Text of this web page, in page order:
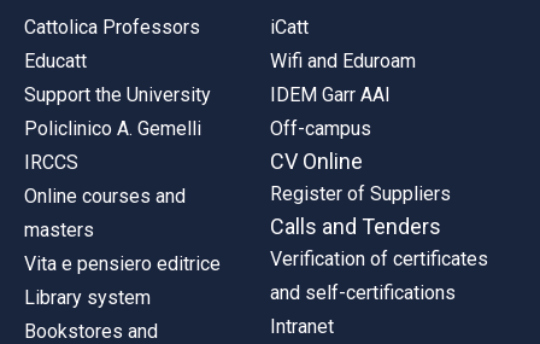
Cattolica Professors
Educatt
Support the University
Policlinico A. Gemelli
IRCCS
Online courses and
masters
Vita e pensiero editrice
Library system
Bookstores and
iCatt
Wifi and Eduroam
IDEM Garr AAI
Off-campus
CV Online
Register of Suppliers
Calls and Tenders
Verification of certificates
and self-certifications
Intranet